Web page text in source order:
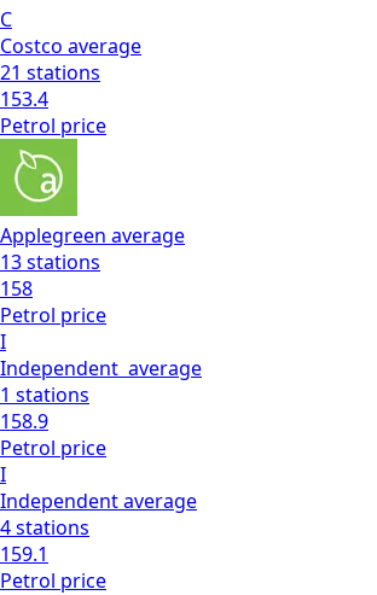
C
Costco average
21 stations
153.4
Petrol price
Applegreen average
13stations
158
Petrol price
I
Independent average
1 stations
158.9
Petrol price
I
Independentaverage
4stations
159.1
Petrol price